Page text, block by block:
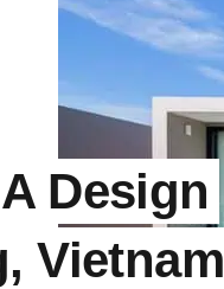
Design
Vietnam